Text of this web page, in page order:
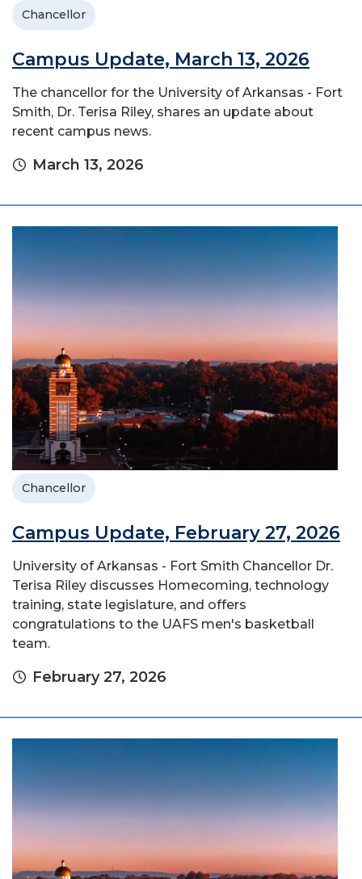
Chancellor
Campus Update, March 13, 2026
The chancellor for the University of Arkansas - Fort
Smith, Dr. Terisa Riley, shares an update about
recent campus news.
March 13, 2026
Chancellor
Campus Update, February 27, 2026
University of Arkansas - Fort Smith Chancellor Dr.
Terisa Riley discusses Homecoming, technology
training, state legislature, and offers
congratulations to the UAFS men's basketball
team.
February 27, 2026